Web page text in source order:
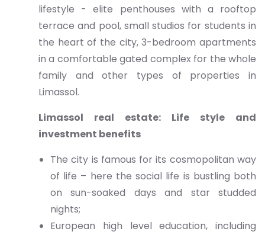
lifestyle - elite penthouses with a rooftop
terrace and pool, small studios for students in
the heart of the city, 3-bedroom apartments
in a comfortable gated complex for the whole
family and other types of properties in
Limassol.
Limassol real estate: Life style and
investment benefits
The city is famous for its cosmopolitan way
of life – here the social life is bustling both
on sun-soaked days and star studded
nights;
European high level education, including